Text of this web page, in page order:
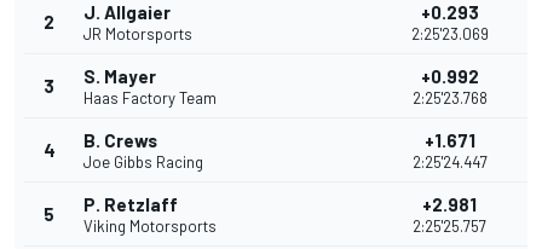
2 J. Allgaier
JR Motorsports
+0.293
2:25'23.069
3 S. Mayer
Haas Factory Team
+0.992
2:25'23.768
4 B. Crews
Joe Gibbs Racing
+1.671
2:25'24.447
5 P. Retzlaff
Viking Motorsports
+2.981
2:25'25.757